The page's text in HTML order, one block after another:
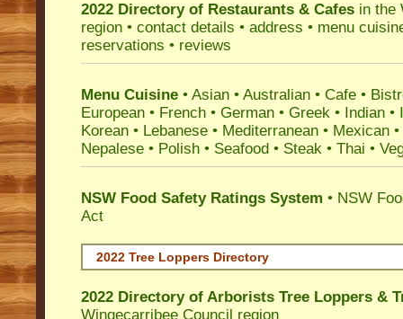
2022 Directory of Restaurants & Cafes in the
region • contact details • address • menu
reservations • reviews
Menu Cuisine • Asian • Australian • Cafe •
European • French • German • Greek • Indian •
Korean • Lebanese • Mediterranean • Mexican
Nepalese • Polish • Seafood • Steak • Thai •
NSW Food Safety Ratings System • NSW
Act
2022 Tree Loppers Directory
2022 Directory of Arborists Tree Loppers &
Wingecarribee Council region